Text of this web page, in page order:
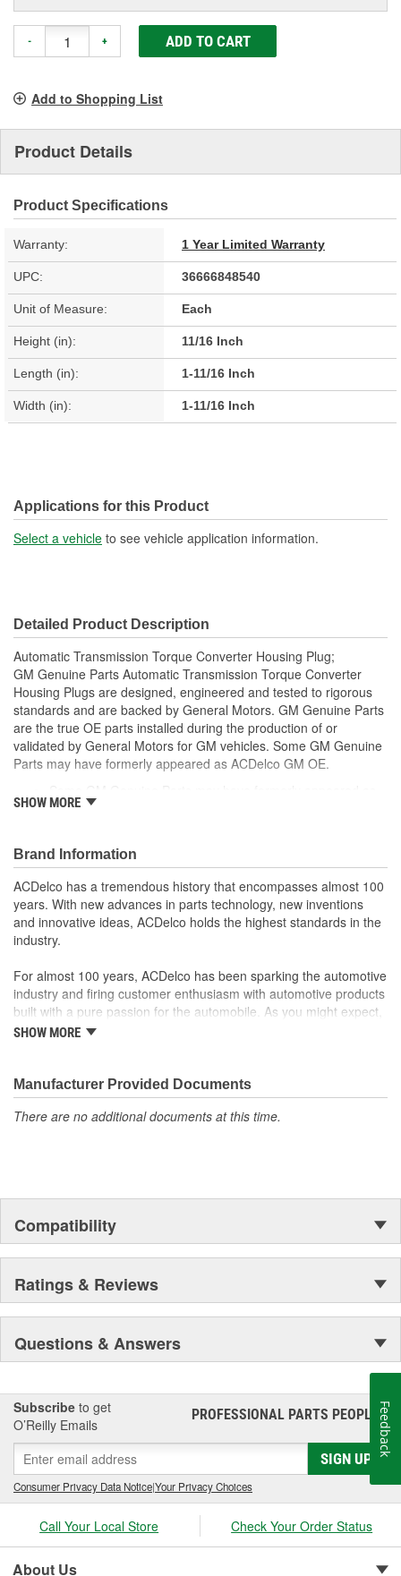
- + ADD TO CART
Add to Shopping List
Product Details
Product Specifications
Warranty: 1 Year Limited Warranty
UPC: 36666848540
Unit of Measure: Each
Height (in): 11/16 Inch
Length (in): 1-11/16 Inch
Width (in): 1-11/16 Inch
Applications for this Product
Select a vehicle to see vehicle application information.
Detailed Product Description
Automatic Transmission Torque Converter Housing Plug;
GM Genuine Parts Automatic Transmission Torque Converter
Housing Plugs are designed, engineered and tested to rigorous
standards and are backed by General Motors. GM Genuine Parts
are the true OE parts installed during the production of or
validated by General Motors for GM vehicles. Some GM Genuine
Parts may have formerly appeared as ACDelco GM OE.
ACDelco GM OE
rigorous standards and are backed by General Motors
GM Engineers design and validate OE parts specifically for
your Chevrolet, Buick, GMC or Cadillac vehicle.
GM regularly updates production and service part designs
to integrate new materials and technologies
SHOW MORE
Brand Information
ACDelco has a tremendous history that encompasses almost 100
years. With new advances in parts technology, new inventions
and innovative ideas, ACDelco holds the highest standards in the
industry.
For almost 100 years, ACDelco has been sparking the automotive
industry and firing customer enthusiasm with automotive products
built with a pure passion for the automobile. As you might expect,
it began as one man's hobby. But you may be surprised to
moonwalk.Today ACDelco products are chosen the world over, an
accomplishment only the past can explain.
SHOW MORE
Manufacturer Provided Documents
There are no additional documents at this time.
Compatibility
Ratings & Reviews
Questions & Answers
Subscribe to get
O’Reilly Emails
PROFESSIONAL PARTS PEOPLE®
SIGN UP
Consumer Privacy Data Notice|Your Privacy Choices
Call Your Local Store Check Your Order Status
About Us
Feedback